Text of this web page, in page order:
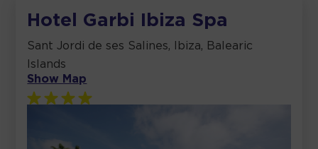
Hotel Garbi Ibiza Spa
Sant Jordi de ses Salines, Ibiza, Balearic
Islands
Show Map